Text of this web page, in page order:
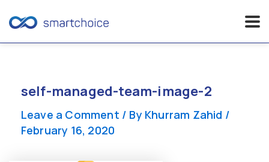
contentself-managed-team-image-2
Leave a Comment / By Khurram Zahid /
February 16, 2020